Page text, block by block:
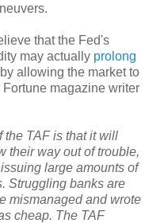
that the Fed's
may actually prolong
allowing the market to
magazine writer
the TAF is that it will
their way out of trouble,
large amounts of
Struggling banks are
mismanaged and wrote
cheap. The TAF